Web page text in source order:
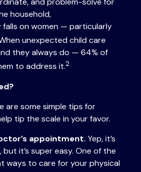
household,
on women — particularly
unexpected child care
they always do — 64% of
to address it.2
are some simple tips for
tip the scale in your favor.
appointment. Yep, it’s
it’s super easy. One of the
ways to care for your physical